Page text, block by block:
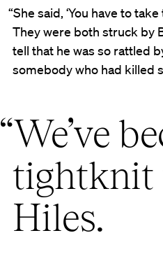
“She said, ‘You have to
They were both struck by
tell that he was so rattled
somebody who had killed
“We’ve
tightknit
Hiles.